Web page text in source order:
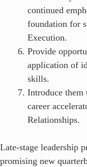
continued
foundation for
Execution.
Provide
application of
skills.
Introduce them
career
Relationships.
Late-stage leadership
promising new